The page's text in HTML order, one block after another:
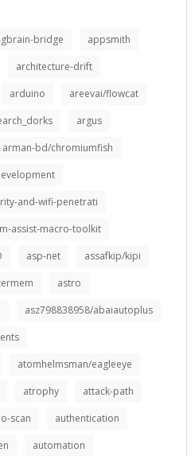
bridge
appsmith
architecture-drift
arduino
areevai/flowcat
argus
arman-bd/chromiumfish
and-wifi-penetrati
assist-macro-toolkit
asp-net
assafkip/kipi
astro
asz798838958/abaiautoplus
atomhelmsman/eagleeye
atrophy
attack-path
scan
authentication
automation